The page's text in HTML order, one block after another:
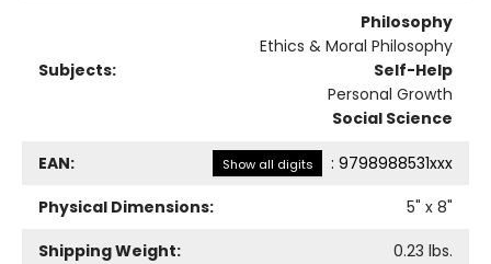
Subjects:
Philosophy
Ethics & Moral Philosophy
Self-Help
Personal Growth
Social Science
EAN: Show all digits : 9798988531xxx
Physical Dimensions:
5" x 8"
Shipping Weight:
0.23 lbs.